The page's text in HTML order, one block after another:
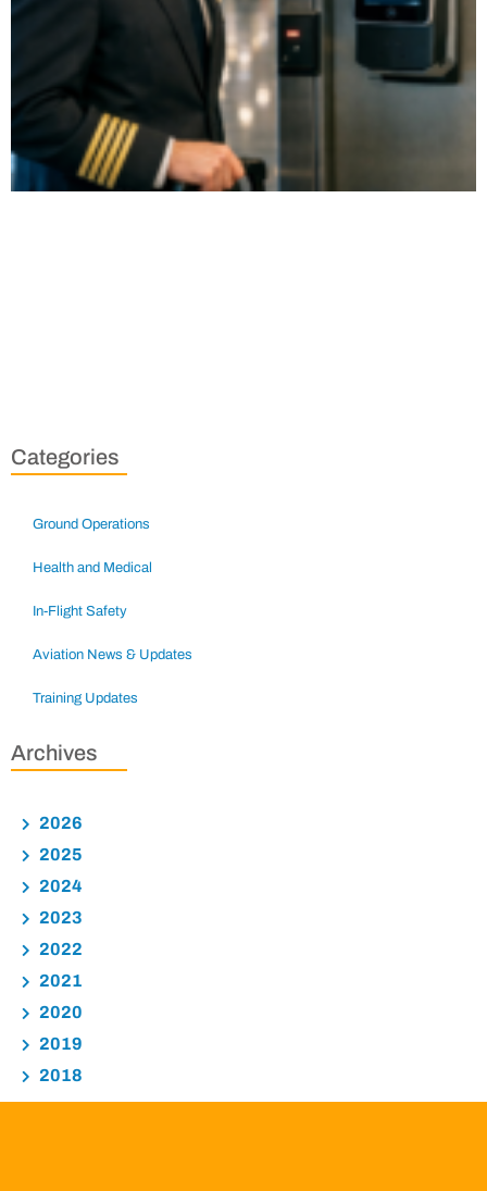
Categories
Ground Operations
Health and Medical
In-Flight Safety
Aviation News & Updates
Training Updates
Archives
2026
2025
2024
2023
2022
2021
2020
2019
2018